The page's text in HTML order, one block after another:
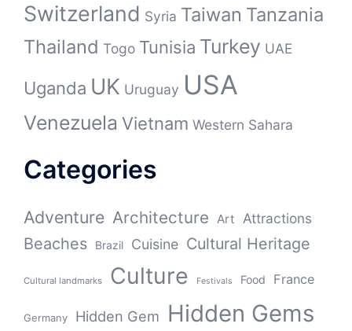
Switzerland Syria Taiwan Tanzania
Thailand Togo Tunisia Turkey UAE
Uganda UK Uruguay USA
Venezuela Vietnam Western Sahara
Categories
Adventure Architecture Art Attractions
Beaches Brazil Cuisine Cultural Heritage
Cultural landmarks Culture Festivals Food France
Germany Hidden Gem Hidden Gems